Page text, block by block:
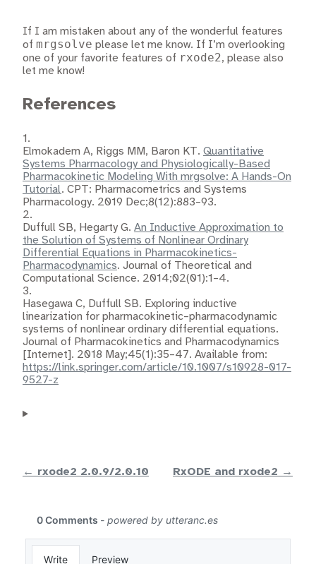
If I am mistaken about any of the wonderful features
of mrgsolve please let me know. If I’m overlooking
one of your favorite features of rxode2, please also
let me know!
References
1.
Elmokadem A, Riggs MM, Baron KT. Quantitative
Systems Pharmacology and Physiologically-Based
Pharmacokinetic Modeling With mrgsolve: A Hands-On
Tutorial. CPT: Pharmacometrics and Systems
Pharmacology. 2019 Dec;8(12):883–93.
2.
Duffull SB, Hegarty G. An Inductive Approximation to
the Solution of Systems of Nonlinear Ordinary
Differential Equations in Pharmacokinetics-
Pharmacodynamics. Journal of Theoretical and
Computational Science. 2014;02(01):1–4.
3.
Hasegawa C, Duffull SB. Exploring inductive
linearization for pharmacokinetic–pharmacodynamic
systems of nonlinear ordinary differential equations.
Journal of Pharmacokinetics and Pharmacodynamics
[Internet]. 2018 May;45(1):35–47. Available from:
https://link.springer.com/article/10.1007/s10928-017-
9527-z
← rxode2 2.0.9/2.0.10 RxODE and rxode2 →